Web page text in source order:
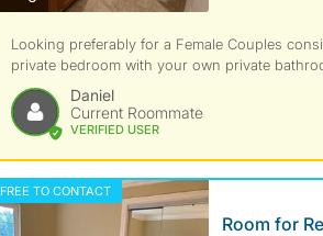
Looking preferably for a Female Couples
private bedroom with your own private
Daniel
Current Roommate
VERIFIED USER
FREE TO CONTACT
Room for